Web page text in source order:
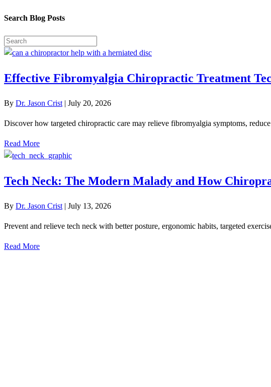
Search Blog Posts
Effective Fibromyalgia Chiropractic Treatment
By Dr. Jason Crist | July 20, 2026
Discover how targeted chiropractic care may relieve fibromyalgia symptoms,
Read More
Tech Neck: The Modern Malady and How
By Dr. Jason Crist | July 13, 2026
Prevent and relieve tech neck with better posture, ergonomic habits, targeted
Read More